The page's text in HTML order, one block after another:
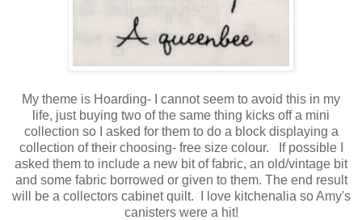
My theme is Hoarding- I cannot seem to avoid this in my
life, just buying two of the same thing kicks off a mini
collection so I asked for them to do a block displaying a
collection of their choosing- free size colour. If possible I
asked them to include a new bit of fabric, an old/vintage bit
and some fabric borrowed or given to them. The end result
will be a collectors cabinet quilt. I love kitchenalia so Amy's
canisters were a hit!